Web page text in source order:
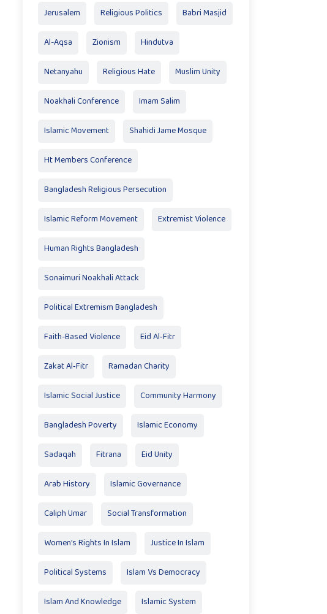
Jerusalem Religious Politics Babri Masjid
Al-Aqsa Zionism Hindutva
Netanyahu Religious Hate Muslim Unity
Noakhali Conference Imam Salim
Islamic Movement Shahidi Jame Mosque
Ht Members Conference
Bangladesh Religious Persecution
Islamic Reform Movement Extremist Violence
Human Rights Bangladesh
Sonaimuri Noakhali Attack
Political Extremism Bangladesh
Faith-Based Violence Eid Al‑Fitr
Zakat Al‑Fitr Ramadan Charity
Islamic Social Justice Community Harmony
Bangladesh Poverty Islamic Economy
Sadaqah Fitrana Eid Unity
Arab History Islamic Governance
Caliph Umar Social Transformation
Women’s Rights In Islam Justice In Islam
Political Systems Islam Vs Democracy
Islam And Knowledge Islamic System